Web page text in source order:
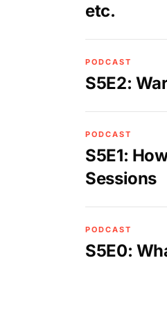
etc.
PODCAST
S5E2:
PODCAST
S5E1:
Sessions
PODCAST
S5E0: